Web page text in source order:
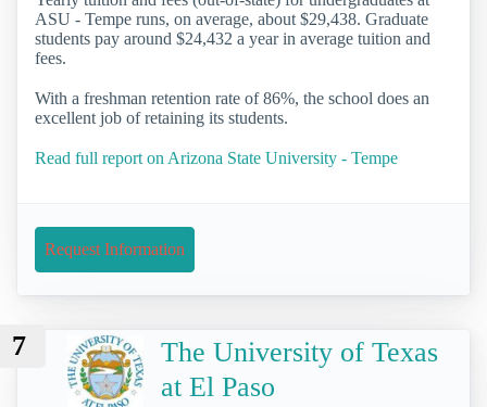
ASU - Tempe runs, on average, about $29,438. Graduate
students pay around $24,432 a year in average tuition and
fees.
With a freshman retention rate of 86%, the school does an
excellent job of retaining its students.
Read full report on Arizona State University - Tempe
Request Information
7
The University of Texas
at El Paso